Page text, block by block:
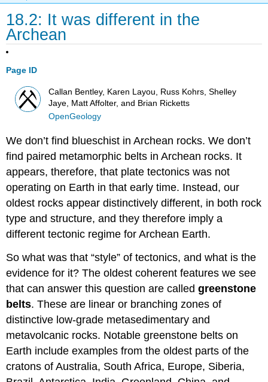
18.2: It was different in the
Archean
Page ID
Callan Bentley, Karen Layou, Russ Kohrs, Shelley
Jaye, Matt Affolter, and Brian Ricketts
OpenGeology
We don’t find blueschist in Archean rocks. We don’t
find paired metamorphic belts in Archean rocks. It
appears, therefore, that plate tectonics was not
operating on Earth in that early time. Instead, our
oldest rocks appear distinctively different, in both rock
type and structure, and they therefore imply a
different tectonic regime for Archean Earth.
So what was that “style” of tectonics, and what is the
evidence for it? The oldest coherent features we see
that can answer this question are calledgreenstone
belts. These are linear or branching zones of
distinctive low-grade metasedimentary and
metavolcanic rocks. Notable greenstone belts on
Earth include examples from the oldest parts of the
cratons of Australia, South Africa, Europe, Siberia,